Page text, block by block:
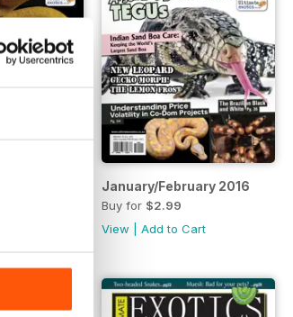
January/February 2016
Buy for $2.99
View |Add to Cart